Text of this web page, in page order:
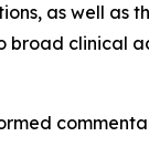
as well as
broad clinical